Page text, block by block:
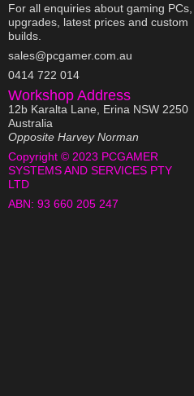
For all enquiries about gaming PCs,
upgrades, latest prices and custom
builds.
sales@pcgamer.com.au
0414 722 014
Workshop Address
12b Karalta Lane, Erina NSW 2250
Australia
Opposite Harvey Norman
Copyright © 2023 PCGAMER
SYSTEMS AND SERVICES PTY
LTD
ABN: 93 660 205 247